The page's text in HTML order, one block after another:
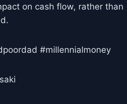
on cash flow, rather than
#millennialmoney